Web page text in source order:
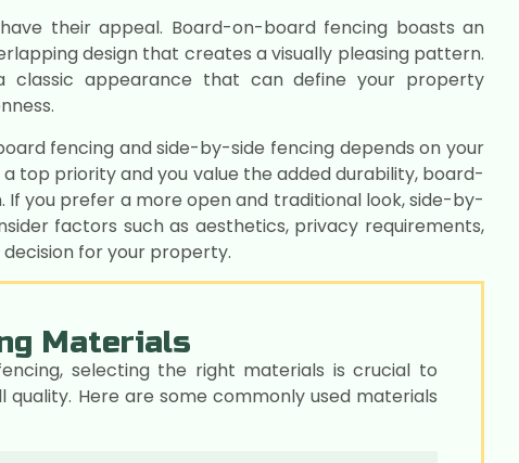
their appeal. Board-on-board fencing boasts an
design that creates a visually pleasing pattern.
classic appearance that can define your property
fencing and side-by-side fencing depends on your
top priority and you value the added durability, board-
you prefer a more open and traditional look, side-by-
factors such as aesthetics, privacy requirements,
for your property.
Materials
selecting the right materials is crucial to
quality. Here are some commonly used materials